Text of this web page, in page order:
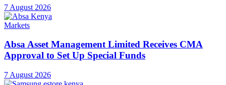
7 August 2026
Markets
Absa Asset Management Limited Receives CMA
Approval to Set Up Special Funds
7 August 2026